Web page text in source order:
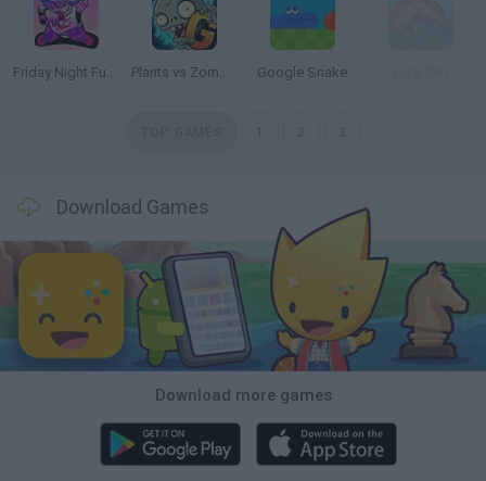
Friday Night Funkin' Plants vs Zombies 2 Gardendless Google Snake
Download Games
Download more games